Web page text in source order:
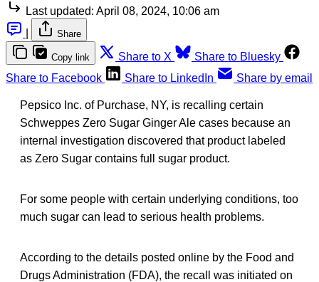
Last updated: April 08, 2024, 10:06 am
Share
Copy link Share to X
Share to Bluesky
Share to Facebook
Share to LinkedIn Share by email
Pepsico Inc. of Purchase, NY, is recalling certain
Schweppes Zero Sugar Ginger Ale cases because an
internal investigation discovered that product labeled
as Zero Sugar contains full sugar product.
For some people with certain underlying conditions, too
much sugar can lead to serious health problems.
According to the details posted online by the Food and
Drugs Administration (FDA), the recall was initiated on